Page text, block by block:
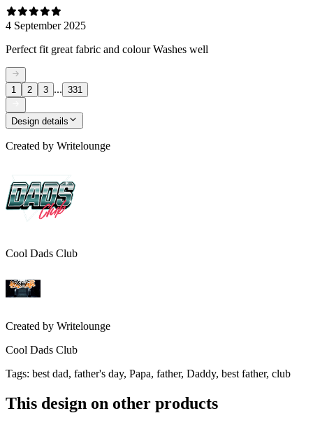
4 September 2025
Perfect fit great fabric and colour Washes well
1 2 3 ... 331
Design details
Created by Writelounge
Cool Dads Club
Created by Writelounge
Cool Dads Club
Tags: best dad, father's day, Papa, father, Daddy, best father, club
This design on other products